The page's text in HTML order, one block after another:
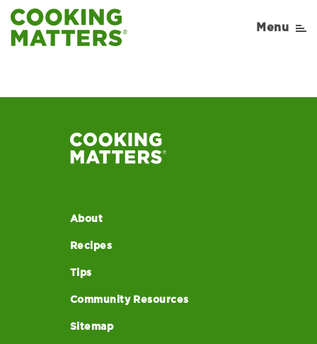
Menu
About
Recipes
Tips
Community Resources
Sitemap